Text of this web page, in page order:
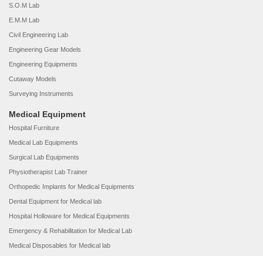
S.O.M Lab
E.M.M Lab
Civil Engineering Lab
Engineering Gear Models
Engineering Equipments
Cutaway Models
Surveying Instruments
Medical Equipment
Hospital Furniture
Medical Lab Equipments
Surgical Lab Equipments
Physiotherapist Lab Trainer
Orthopedic Implants for Medical Equipments
Dental Equipment for Medical lab
Hospital Holloware for Medical Equipments
Emergency & Rehabilitation for Medical Lab
Medical Disposables for Medical lab